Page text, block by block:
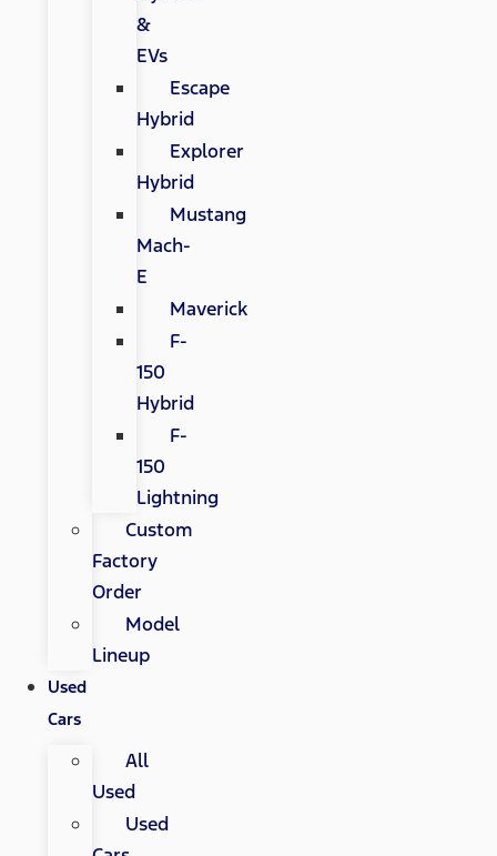
&
EVs
Escape
Hybrid
Explorer
Hybrid
Mustang
Mach-
E
Maverick
F-
150
Hybrid
F-
150
Lightning
Custom
Factory
Order
Model
Lineup
Used
Cars
All
Used
Used